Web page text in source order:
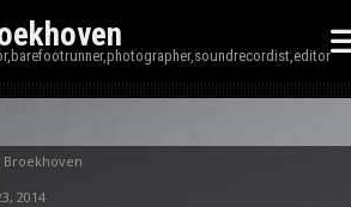
Broekhoven
2014